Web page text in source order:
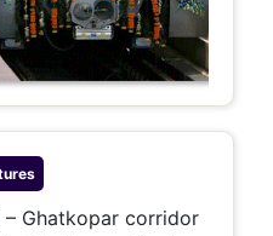
– Ghatkopar corridor